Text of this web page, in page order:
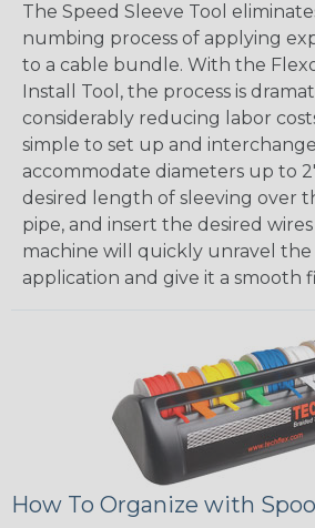
The Speed Sleeve Tool
numbing process of applying
to a cable bundle. With the
Install Tool, the process is
considerably reducing labor
simple to set up and
accommodate diameters up to
desired length of sleeving over
pipe, and insert the desired
machine will quickly unravel
application and give it a smooth
How To Organize with